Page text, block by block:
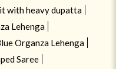
with heavy dupatta
Lehenga
Organza Lehenga
Saree